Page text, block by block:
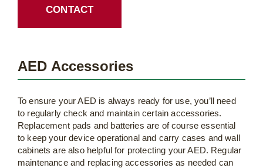
CONTACT
AED Accessories
To ensure your AED is always ready for use, you’ll need
to regularly check and maintain certain accessories.
Replacement pads and batteries are of course essential
to keep your device operational and carry cases and wall
cabinets are also helpful for protecting your AED. Regular
maintenance and replacing accessories as needed can